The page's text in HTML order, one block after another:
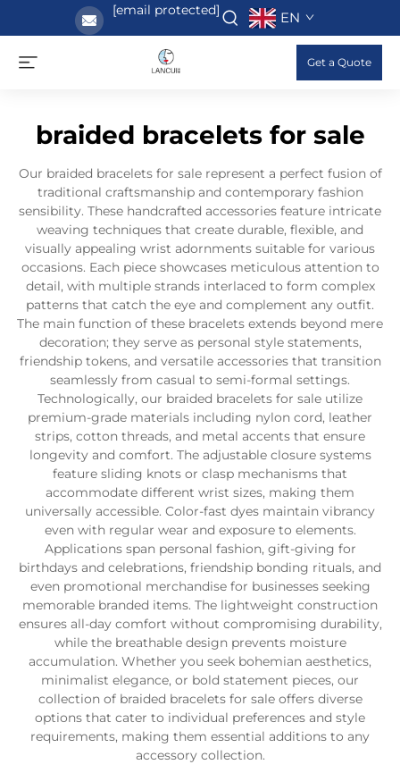
[email protected] EN
Get a Quote
braided bracelets for sale
Our braided bracelets for sale represent a perfect fusion of
traditional craftsmanship and contemporary fashion
sensibility. These handcrafted accessories feature intricate
weaving techniques that create durable, flexible, and
visually appealing wrist adornments suitable for various
occasions. Each piece showcases meticulous attention to
detail, with multiple strands interlaced to form complex
patterns that catch the eye and complement any outfit.
The main function of these bracelets extends beyond mere
decoration; they serve as personal style statements,
friendship tokens, and versatile accessories that transition
seamlessly from casual to semi-formal settings.
Technologically, our braided bracelets for sale utilize
premium-grade materials including nylon cord, leather
strips, cotton threads, and metal accents that ensure
longevity and comfort. The adjustable closure systems
feature sliding knots or clasp mechanisms that
accommodate different wrist sizes, making them
universally accessible. Color-fast dyes maintain vibrancy
even with regular wear and exposure to elements.
Applications span personal fashion, gift-giving for
birthdays and celebrations, friendship bonding rituals, and
even promotional merchandise for businesses seeking
memorable branded items. The lightweight construction
ensures all-day comfort without compromising durability,
while the breathable design prevents moisture
accumulation. Whether you seek bohemian aesthetics,
minimalist elegance, or bold statement pieces, our
collection of braided bracelets for sale offers diverse
options that cater to individual preferences and style
requirements, making them essential additions to any
accessory collection.